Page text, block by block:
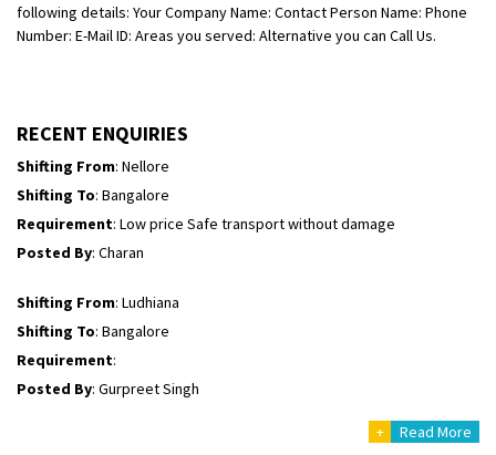
following details: Your Company Name: Contact Person Name: Phone
Number: E-Mail ID: Areas you served: Alternative you can Call Us.
RECENT ENQUIRIES
Shifting From : Uttar Pradesh
Shifting From: Nellore
Shifting To: Bangalore
Requirement: Low price Safe transport without damage
Posted By: Charan
Shifting From: Ludhiana
Shifting To: Bangalore
Requirement:
Posted By: Gurpreet Singh
+ Read More